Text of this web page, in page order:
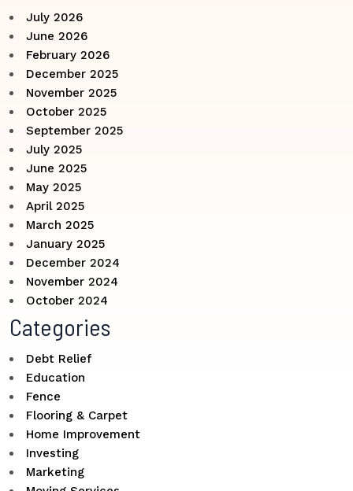
July 2026
June 2026
February 2026
December 2025
November 2025
October 2025
September 2025
July 2025
June 2025
May 2025
April 2025
March 2025
January 2025
December 2024
November 2024
October 2024
Categories
Debt Relief
Education
Fence
Flooring & Carpet
Home Improvement
Investing
Marketing